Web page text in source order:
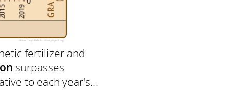
fertilizer and
surpasses
to each year's...